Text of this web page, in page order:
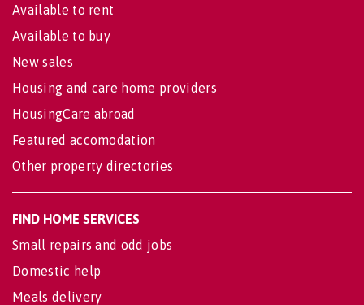
Available to rent
Available to buy
New sales
Housing and care home providers
HousingCare abroad
Featured accomodation
Other property directories
FIND HOME SERVICES
Small repairs and odd jobs
Domestic help
Meals delivery